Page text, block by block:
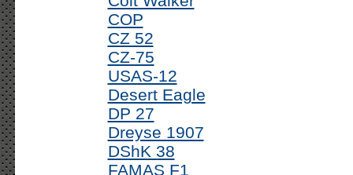
COP
CZ 52
CZ-75
USAS-12
Desert Eagle
DP 27
Dreyse 1907
DShK 38
FAMAS F1